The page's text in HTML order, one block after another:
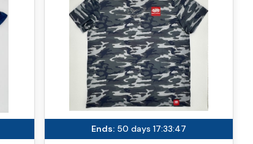
Ends: 50 days 17:33:46